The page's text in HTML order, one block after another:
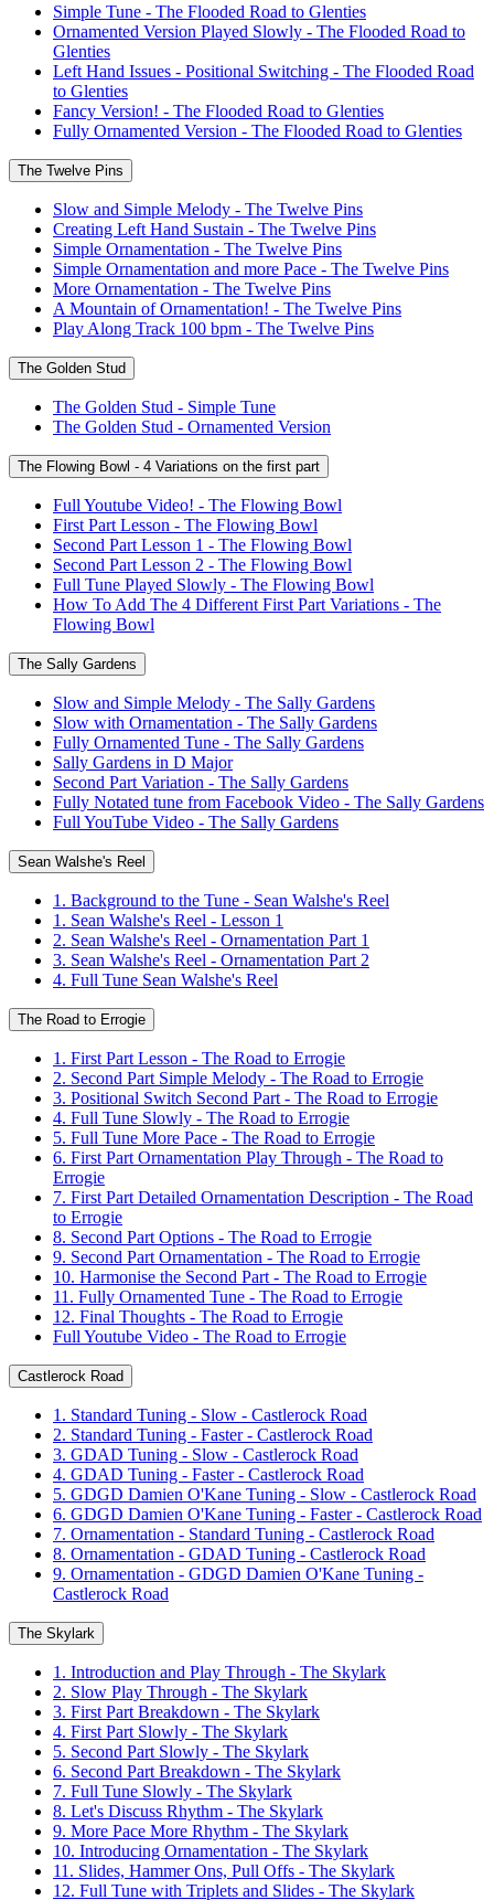
Simple Tune - The Flooded Road to Glenties
Ornamented Version Played Slowly - The Flooded Road to
Glenties
Left Hand Issues - Positional Switching - The Flooded Road
to Glenties
Fancy Version! - The Flooded Road to Glenties
Fully Ornamented Version - The Flooded Road to Glenties
The Twelve Pins
Slow and Simple Melody - The Twelve Pins
Creating Left Hand Sustain - The Twelve Pins
Simple Ornamentation - The Twelve Pins
Simple Ornamentation and more Pace - The Twelve Pins
More Ornamentation - The Twelve Pins
A Mountain of Ornamentation! - The Twelve Pins
Play Along Track 100 bpm - The Twelve Pins
The Golden Stud
The Golden Stud - Simple Tune
The Golden Stud - Ornamented Version
The Flowing Bowl - 4 Variations on the first part
Full Youtube Video! - The Flowing Bowl
First Part Lesson - The Flowing Bowl
Second Part Lesson 1 - The Flowing Bowl
Second Part Lesson 2 - The Flowing Bowl
Full Tune Played Slowly - The Flowing Bowl
How To Add The 4 Different First Part Variations - The
Flowing Bowl
The Sally Gardens
Slow and Simple Melody - The Sally Gardens
Slow with Ornamentation - The Sally Gardens
Fully Ornamented Tune - The Sally Gardens
Sally Gardens in D Major
Second Part Variation - The Sally Gardens
Fully Notated tune from Facebook Video - The Sally Gardens
Full YouTube Video - The Sally Gardens
Sean Walshe's Reel
1. Background to the Tune - Sean Walshe's Reel
1. Sean Walshe's Reel - Lesson 1
2. Sean Walshe's Reel - Ornamentation Part 1
3. Sean Walshe's Reel - Ornamentation Part 2
4. Full Tune Sean Walshe's Reel
The Road to Errogie
1. First Part Lesson - The Road to Errogie
2. Second Part Simple Melody - The Road to Errogie
3. Positional Switch Second Part - The Road to Errogie
4. Full Tune Slowly - The Road to Errogie
5. Full Tune More Pace - The Road to Errogie
6. First Part Ornamentation Play Through - The Road to
Errogie
7. First Part Detailed Ornamentation Description - The Road
to Errogie
8. Second Part Options - The Road to Errogie
9. Second Part Ornamentation - The Road to Errogie
10. Harmonise the Second Part - The Road to Errogie
11. Fully Ornamented Tune - The Road to Errogie
12. Final Thoughts - The Road to Errogie
Full Youtube Video - The Road to Errogie
Castlerock Road
1. Standard Tuning - Slow - Castlerock Road
2. Standard Tuning - Faster - Castlerock Road
3. GDAD Tuning - Slow - Castlerock Road
4. GDAD Tuning - Faster - Castlerock Road
5. GDGD Damien O'Kane Tuning - Slow - Castlerock Road
6. GDGD Damien O'Kane Tuning - Faster - Castlerock Road
7. Ornamentation - Standard Tuning - Castlerock Road
8. Ornamentation - GDAD Tuning - Castlerock Road
9. Ornamentation - GDGD Damien O'Kane Tuning -
Castlerock Road
The Skylark
1. Introduction and Play Through - The Skylark
2. Slow Play Through - The Skylark
3. First Part Breakdown - The Skylark
4. First Part Slowly - The Skylark
5. Second Part Slowly - The Skylark
6. Second Part Breakdown - The Skylark
7. Full Tune Slowly - The Skylark
8. Let's Discuss Rhythm - The Skylark
9. More Pace More Rhythm - The Skylark
10. Introducing Ornamentation - The Skylark
11. Slides, Hammer Ons, Pull Offs - The Skylark
12. Full Tune with Triplets and Slides - The Skylark